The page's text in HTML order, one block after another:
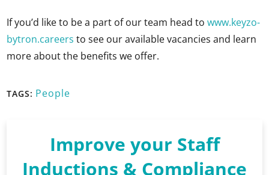
If you’d like to be a part of our team head towww.keyzo-
bytron.careers to see our available vacancies and learn
more about the benefits we offer.
TAGS: People
Improve your Staff
Inductions & Compliance